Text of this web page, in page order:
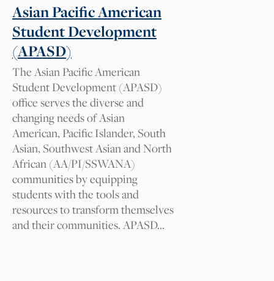
What tag should we add and
why?
Your Name
Your Email
I am
Asian Pacific American
Student Development
(APASD)
The Asian Pacific American
Student Development (APASD)
office serves the diverse and
changing needs of Asian
American, Pacific Islander, South
Asian, Southwest Asian and North
African (AA/PI/SSWANA)
communities by equipping
students with the tools and
resources to transform themselves
and their communities. APASD…